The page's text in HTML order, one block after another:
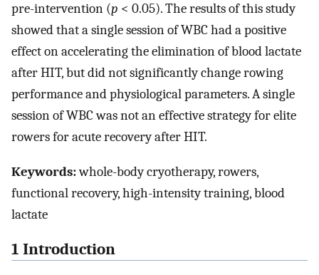
pre-intervention (p < 0.05). The results of this study
showed that a single session of WBC had a positive
effect on accelerating the elimination of blood lactate
after HIT, but did not significantly change rowing
performance and physiological parameters. A single
session of WBC was not an effective strategy for elite
rowers for acute recovery after HIT.
Keywords:whole-body cryotherapy, rowers,
functional recovery, high-intensity training, blood
lactate
1 Introduction